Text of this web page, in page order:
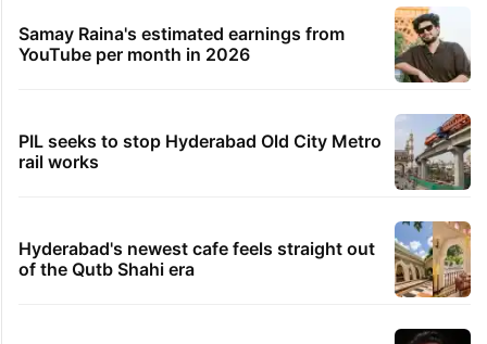
Samay Raina's estimated earnings from
YouTube per month in 2026
PIL seeks to stop Hyderabad Old City Metro
rail works
Hyderabad's newest cafe feels straight out
of the Qutb Shahi era